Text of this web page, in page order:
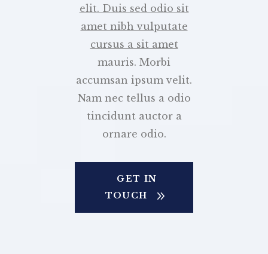
elit. Duis sed odio sit
amet nibh vulputate
cursus a sit amet
mauris. Morbi
accumsan ipsum velit.
Nam nec tellus a odio
tincidunt auctor a
ornare odio.
GET IN
TOUCH